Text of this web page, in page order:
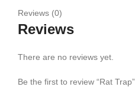
Reviews (0)
Reviews
There are no reviews yet.
Be the first to review “Rat Trap”